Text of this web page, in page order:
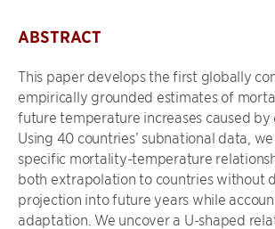
ABSTRACT
This paper develops the first globally
empirically grounded estimates of
future temperature increases caused by
Using 40 countries’ subnational data,
specific mortality-temperature
both extrapolation to countries without
projection into future years while
adaptation. We uncover a U-shaped